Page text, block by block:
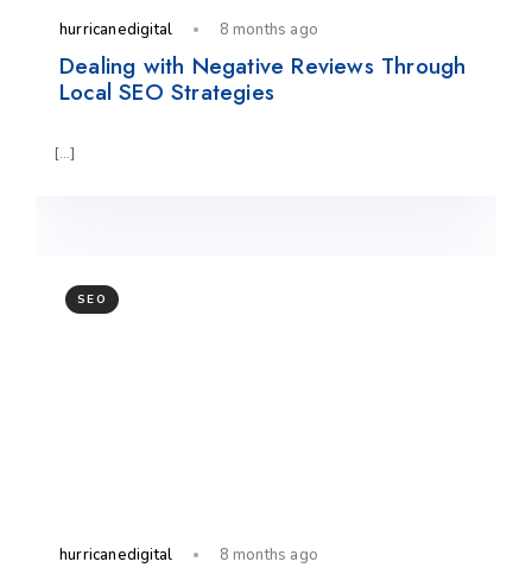
hurricanedigital 8 months ago
Dealing with Negative Reviews Through
Local SEO Strategies
[…]
SEO
hurricanedigital 8 months ago